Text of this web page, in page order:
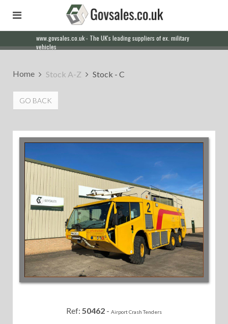
Our friendly staff will help you with everything from a quote to
export
Home Stock A-Z Stock - C
GO BACK
Ref: 50462 - Airport Crash Tenders